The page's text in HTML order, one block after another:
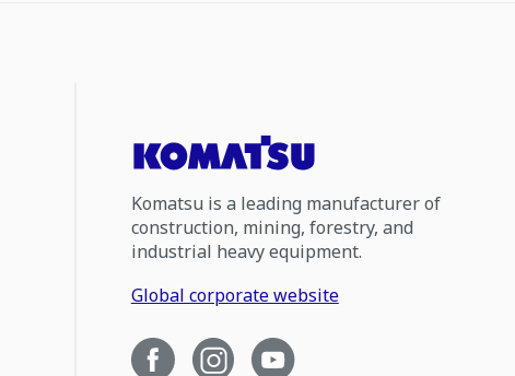
Komatsu is a leading manufacturer of
construction, mining, forestry, and
industrial heavy equipment.
Global corporate website